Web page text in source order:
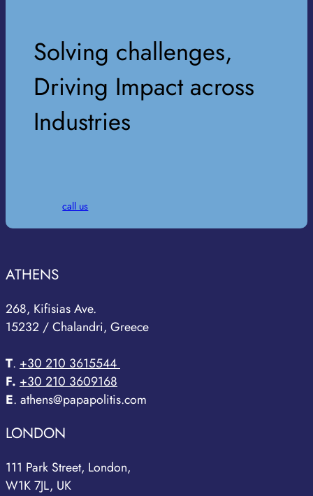
Solving challenges,
Driving Impact across
Industries
call us
ATHENS
268, Kifisias Ave.
15232 / Chalandri, Greece
T. +30 210 3615544
F. +30 210 3609168
E. athens@papapolitis.com
LONDON
111 Park Street, London,
W1K 7JL, UK